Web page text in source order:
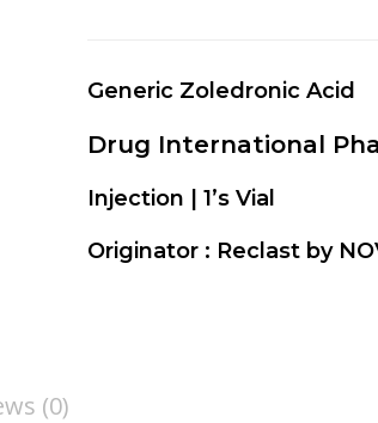
Generic Zoledronic Acid
Drug International
Injection | 1’s Vial
Originator : Reclast by
(0)